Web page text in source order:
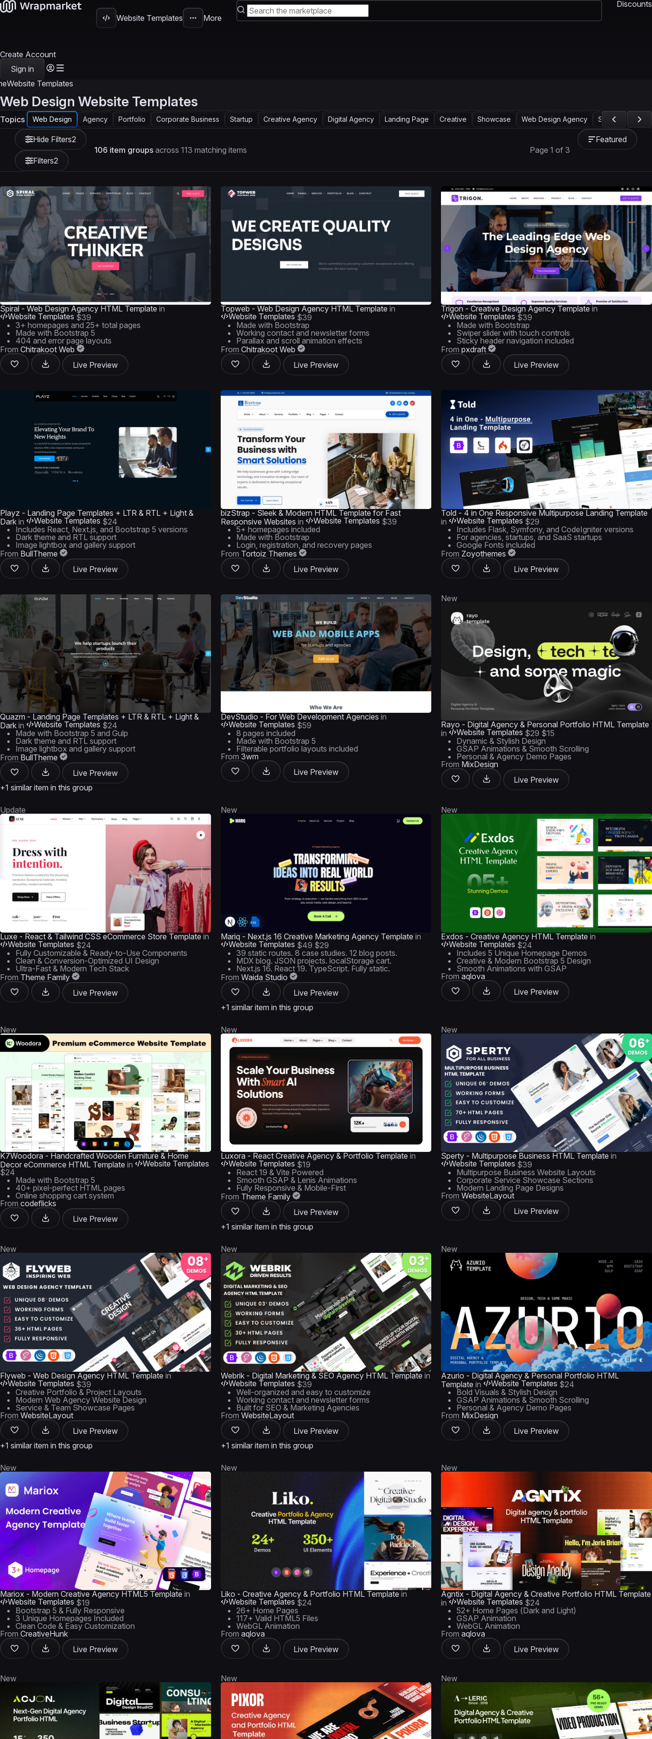
Website Templates More
Discounts
Create Account
Sign in
Website Templates
Web Design Website Templates
Topics Web Design Agency Portfolio Corporate Business Startup Creative Agency Digital Agency Landing Page Creative Showcase Web Design Agency Services
Hide Filters2
Filters2
106 item groups across 113 matching items Page 1 of 3
Featured
Spiral - Web Design Agency HTML Template in
Website Templates $39
3+ homepages and 25+ total pages
Made with Bootstrap 5
404 and error page layouts
From Chitrakoot Web
Live Preview
Topweb - Web Design Agency HTML Template in
Website Templates $39
Made with Bootstrap
Working contact and newsletter forms
Parallax and scroll animation effects
From Chitrakoot Web
Live Preview
Trigon - Creative Design Agency Template in
Website Templates $39
Made with Bootstrap
Swiper slider with touch controls
Sticky header navigation included
Frompxdraft
Live Preview
Playz - Landing Page Templates + LTR & RTL + Light &
Dark in Website Templates $24
Includes React, Next.js, and Bootstrap 5 versions
Dark theme and RTL support
Image lightbox and gallery support
From BullTheme
Live Preview
bizStrap - Sleek & Modern HTML Template for Fast
Responsive Websites in Website Templates $39
5+ homepages included
Made with Bootstrap
Login, registration, and recovery pages
From Tortoiz Themes
Live Preview
Told - 4 in One Responsive Multipurpose Landing Template
in
Website Templates $29
Includes Flask, Symfony, and CodeIgniter versions
For agencies, startups, and SaaS startups
Google Fonts included
From Zoyothemes
Live Preview
Quazm - Landing Page Templates + LTR & RTL + Light &
Dark in Website Templates $24
Made with Bootstrap 5 and Gulp
Dark theme and RTL support
Image lightbox and gallery support
From BullTheme
Live Preview
+1 similar item in this group
DevStudio - For Web Development Agencies in
Website Templates $59
8 pages included
Made with Bootstrap 5
Filterable portfolio layouts included
From 3wm
Live Preview
New
Rayo - Digital Agency & Personal Portfolio HTML Template
in
Website Templates $29 $15
Dynamic & Stylish Design
GSAP Animations & Smooth Scrolling
Personal & Agency Demo Pages
From MixDesign
Live Preview
Update
Luxe - React & Tailwind CSS eCommerce Store Template in
Website Templates $24
Fully Customizable & Ready-to-Use Components
Clean & Conversion-Optimized UI Design
Ultra-Fast & Modern Tech Stack
From Theme Family
Live Preview
New
Mariq - Next.js 16 Creative Marketing Agency Template in
Website Templates $49 $29
39 static routes. 8 case studies. 12 blog posts.
MDX blog. JSON projects. localStorage cart.
Next.js 16. React 19. TypeScript. Fully static.
From Waida Studio
Live Preview
+1 similar item in this group
New
Exdos - Creative Agency HTML Template in
Website Templates $24
Includes 5 Unique Homepage Demos
Creative & Modern Bootstrap 5 Design
Smooth Animations with GSAP
Fromaqlova
Live Preview
New
K7Woodora - Handcrafted Wooden Furniture & Home
Decor eCommerce HTML Template in
Website Templates
$24
Made with Bootstrap 5
40+ pixel-perfect HTML pages
Online shopping cart system
From codeflicks
Live Preview
New
Luxora - React Creative Agency & Portfolio Template in
Website Templates $19
React 19 & Vite Powered
Smooth GSAP & Lenis Animations
Fully Responsive & Mobile-First
From Theme Family
Live Preview
+1 similar item in this group
New
Sperty - Multipurpose Business HTML Template in
Website Templates $39
Multipurpose Business Website Layouts
Corporate Service Showcase Sections
Modern Landing Page Designs
FromWebsiteLayout
Live Preview
New
Flyweb - Web Design Agency HTML Template in
Website Templates $39
Creative Portfolio & Project Layouts
Modern Web Agency Website Design
Service & Team Showcase Pages
From WebsiteLayout
Live Preview
+1 similar item in this group
New
Webrik - Digital Marketing & SEO Agency HTML Template in
Website Templates $39
Well-organized and easy to customize
Working contact and newsletter forms
Built for SEO & Marketing Agencies
From WebsiteLayout
Live Preview
+1 similar item in this group
New
Azurio - Digital Agency & Personal Portfolio HTML
Template in Website Templates $24
Bold Visuals & Stylish Design
GSAP Animations & Smooth Scrolling
Personal & Agency Demo Pages
From MixDesign
Live Preview
New
Mariox - Modern Creative Agency HTML5 Template in
Website Templates $19
Bootstrap 5 & Fully Responsive
3 Unique Homepages Included
Clean Code & Easy Customization
From CreativeHunk
Live Preview
New
Liko - Creative Agency & Portfolio HTML Template in
Website Templates $24
26+ Home Pages
117+ Valid HTML5 Files
WebGL Animation
From aqlova
Live Preview
New
Agntix - Digital Agency & Creative Portfolio HTML Template
in
Website Templates $24
52+ Home Pages (Dark and Light)
GSAP Animation
WebGL Animation
Fromaqlova
Live Preview
New New New